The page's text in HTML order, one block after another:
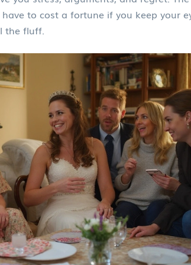
to cost a fortune if you keep your
the fluff.